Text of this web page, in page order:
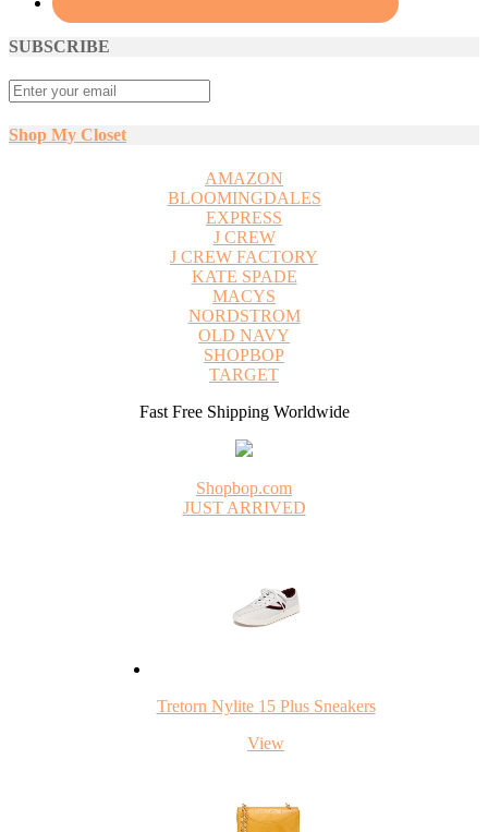
SUBSCRIBE
Shop My Closet
AMAZON
BLOOMINGDALES
EXPRESS
J CREW
J CREW FACTORY
KATE SPADE
MACYS
NORDSTROM
OLD NAVY
SHOPBOP
TARGET
Fast Free Shipping Worldwide
Shopbop.com
JUST ARRIVED
Tretorn Nylite 15 Plus Sneakers
View